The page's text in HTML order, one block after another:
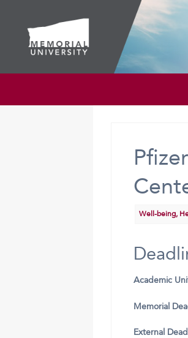
Well-being,
Academic
Memorial
External